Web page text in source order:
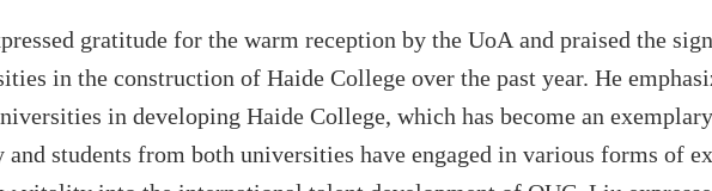
gratitude for the warm reception by the UoA and praised the
in the construction of Haide College over the past year. He
in developing Haide College, which has become an
and students from both universities have engaged in various forms of